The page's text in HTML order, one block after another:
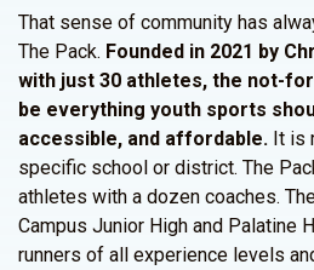
That sense of community has
The Pack. Founded in 2021 by
with just 30 athletes, the not-
be everything youth sports
accessible, and affordable. It is
specific school or district. The
athletes with a dozen coaches.
Campus Junior High and Palatine
runners of all experience levels